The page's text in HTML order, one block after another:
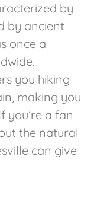
by
by ancient
once a
you hiking
making you
you’re a fan
the natural
can give